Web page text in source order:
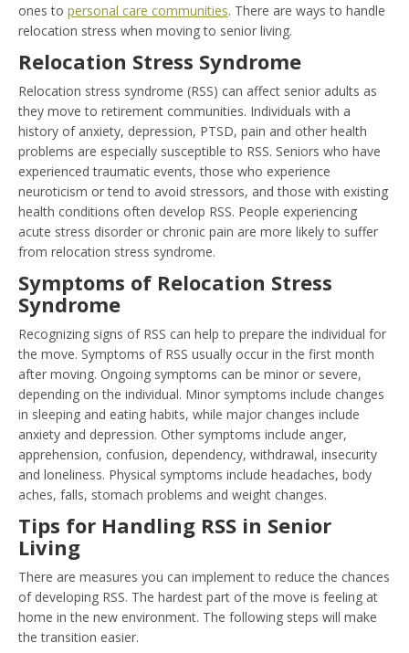
ones to personal care communities. There are ways to handle
relocation stress when moving to senior living.
Relocation Stress Syndrome
Relocation stress syndrome (RSS) can affect senior adults as
they move to retirement communities. Individuals with a
history of anxiety, depression, PTSD, pain and other health
problems are especially susceptible to RSS. Seniors who have
experienced traumatic events, those who experience
neuroticism or tend to avoid stressors, and those with existing
health conditions often develop RSS. People experiencing
acute stress disorder or chronic pain are more likely to suffer
from relocation stress syndrome.
Symptoms of Relocation Stress
Syndrome
Recognizing signs of RSS can help to prepare the individual for
the move. Symptoms of RSS usually occur in the first month
after moving. Ongoing symptoms can be minor or severe,
depending on the individual. Minor symptoms include changes
in sleeping and eating habits, while major changes include
anxiety and depression. Other symptoms include anger,
apprehension, confusion, dependency, withdrawal, insecurity
and loneliness. Physical symptoms include headaches, body
aches, falls, stomach problems and weight changes.
Tips for Handling RSS in Senior
Living
There are measures you can implement to reduce the chances
of developing RSS. The hardest part of the move is feeling at
home in the new environment. The following steps will make
the transition easier.